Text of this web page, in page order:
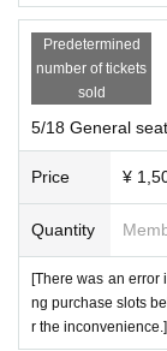
If the group
acceptable.
The front row
Priority front
When viewing
o other
row as much as
Please be
Predetermined
number of tickets
sold
5/18 General
Price ¥
Quantity
[There was an error
ng purchase slots
r the inconvenience.]